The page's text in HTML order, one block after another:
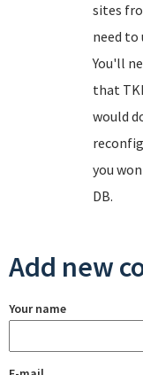
sites
need to
You'll
that
would
you
DB.
Add new
Your name